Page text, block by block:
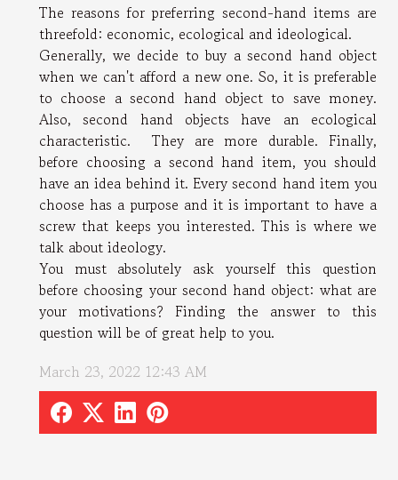
The reasons for preferring second-hand items are
threefold: economic, ecological and ideological.
Generally, we decide to buy a second hand object
when we can't afford a new one. So, it is preferable
to choose a second hand object to save money.
Also, second hand objects have an ecological
characteristic. They are more durable. Finally,
before choosing a second hand item, you should
have an idea behind it. Every second hand item you
choose has a purpose and it is important to have a
screw that keeps you interested. This is where we
talk about ideology.
You must absolutely ask yourself this question
before choosing your second hand object: what are
your motivations? Finding the answer to this
question will be of great help to you.
March 23, 2022 12:43 AM